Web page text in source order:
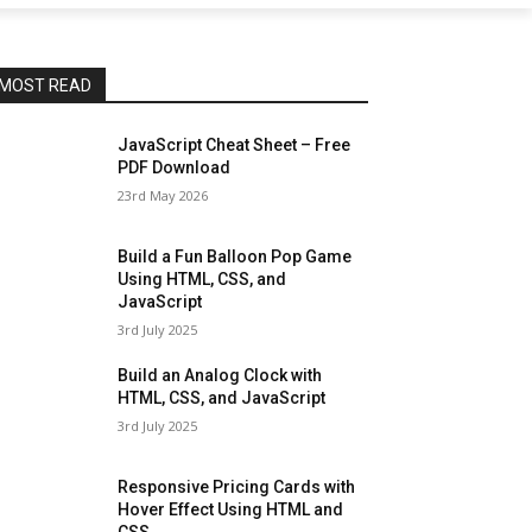
READ
JavaScript Cheat Sheet – Free
PDF Download
23rd May 2026
Build a Fun Balloon Pop Game
Using HTML, CSS, and
JavaScript
3rd July 2025
Build an Analog Clock with
HTML, CSS, and JavaScript
3rd July 2025
Responsive Pricing Cards with
Hover Effect Using HTML and